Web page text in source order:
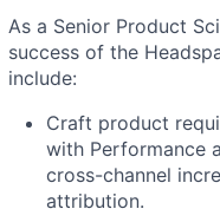
As a Senior Product
success of the
include:
Craft product
with Performance
cross-channel
attribution.